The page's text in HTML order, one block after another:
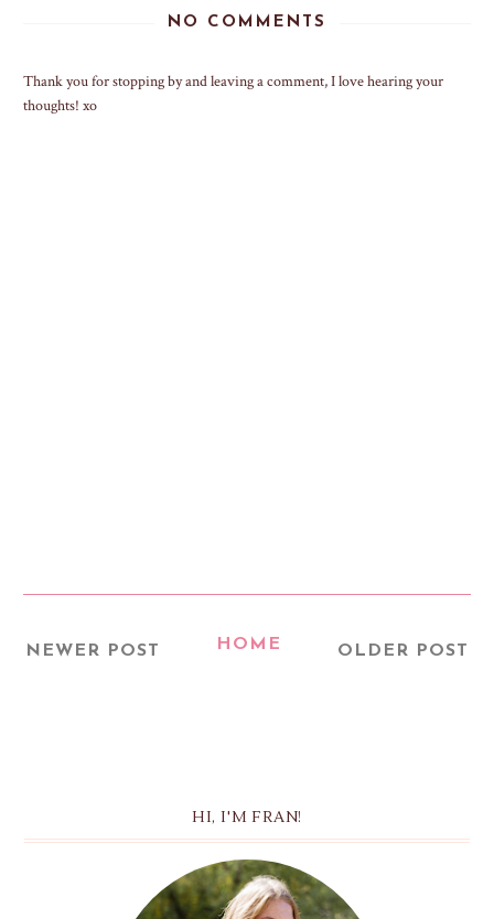
NO COMMENTS
Thank you for stopping by and leaving a comment, I love hearing your
thoughts! xo
NEWER POST OLDER POST
HOME
HI, I'M FRAN!